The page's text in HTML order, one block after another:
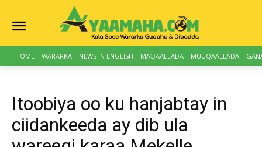
HOME WARARKA NEWS IN ENGLISH MAQAALLADA MUUQAALLADA
Itoobiya oo ku hanjabtay in
ciidankeeda ay dib ula